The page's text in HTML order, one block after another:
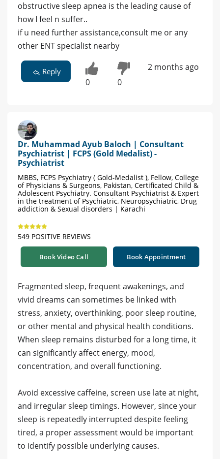
obstructive sleep apnea is the leading cause of
how I feel n suffer..
if u need further assistance,consult me or any
other ENT specialist nearby
Reply
0 0
2 months ago
Dr. Muhammad Ayub Baloch | Consultant
Psychiatrist | FCPS (Gold Medalist) -
Psychiatrist
MBBS, FCPS Psychiatry ( Gold-Medalist ), Fellow, College
of Physicians & Surgeons, Pakistan, Certificated Child &
Adolescent Psychiatry. Consultant Psychiatrist & Expert
in the treatment of Psychiatric, Neuropsychiatric, Drug
addiction & Sexual disorders | Karachi
549 POSITIVE REVIEWS
Book Video Call Book Appointment
Fragmented sleep, frequent awakenings, and
vivid dreams can sometimes be linked with
stress, anxiety, overthinking, poor sleep routine,
or other mental and physical health conditions.
When sleep remains disturbed for a long time, it
can significantly affect energy, mood,
concentration, and overall functioning.
Avoid excessive caffeine, screen use late at night,
and irregular sleep timings. However, since your
sleep is repeatedly interrupted despite feeling
tired, a proper assessment would be important
to identify possible underlying causes.